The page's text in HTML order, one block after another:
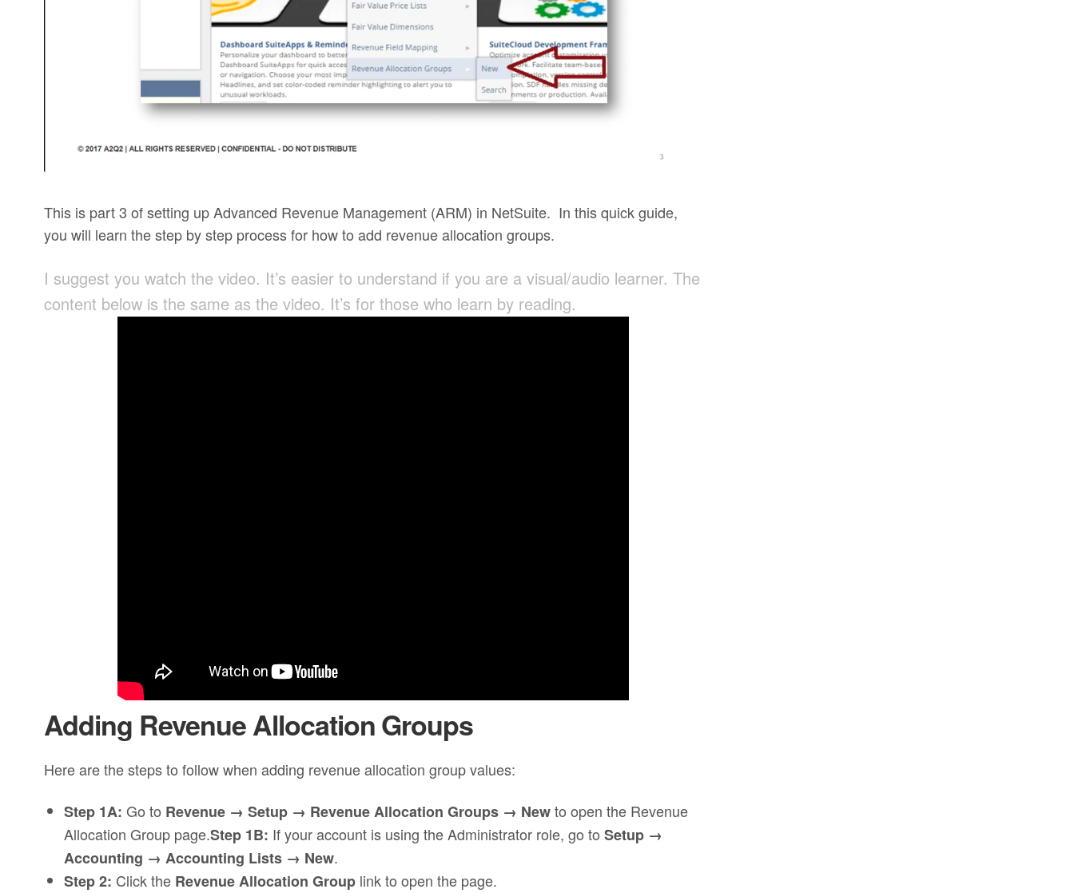
This is part 3 of setting up Advanced Revenue Management (ARM) in NetSuite. In this quick guide,
you will learn the step by step process for how to add revenue allocation groups.
I suggest you watch the video. It’s easier to understand if you are a visual/audio learner. The
content below is the same as the video. It’s for those who learn by reading.
Adding Revenue Allocation Groups
Here are the steps to follow when adding revenue allocation group values:
Step 1A: Go to Revenue → Setup → Revenue Allocation Groups → Newto open the Revenue
Allocation Group page.Step 1B: If your account is using the Administrator role, go to Setup →
Accounting → Accounting Lists → New.
Step 2: Click the Revenue Allocation Group link to open the page.